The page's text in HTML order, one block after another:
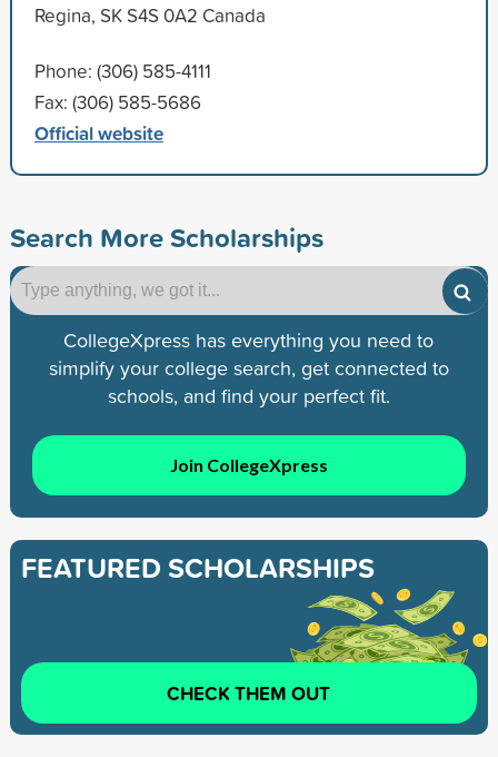
Regina, SK S4S 0A2 Canada
Phone: (306) 585-4111
Fax: (306) 585-5686
Official website
Search More Scholarships
CollegeXpress has everything you need to
simplify your college search, get connected to
schools, and find your perfect fit.
Join CollegeXpress
FEATURED SCHOLARSHIPS
CHECK THEM OUT